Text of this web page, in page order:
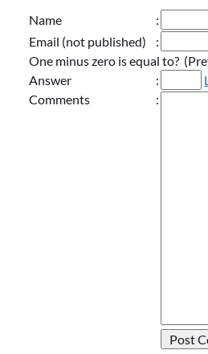
Name
:
Email (not published)
:
One minus zero is equal to?
Answer
:
Comments
: